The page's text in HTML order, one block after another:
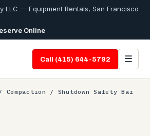
LLC — Equipment Rentals, San Francisco
Online
Call (415) 644-5792 ☰
Compaction
/ Shutdown Safety Bar